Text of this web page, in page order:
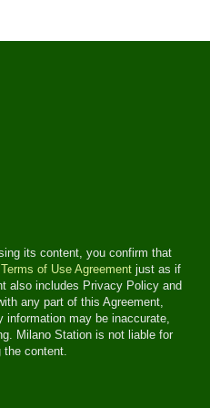
its content, you confirm that
Terms of Use Agreement just as if
also includes Privacy Policy and
any part of this Agreement,
information may be inaccurate,
Milano Station is not liable for
content.